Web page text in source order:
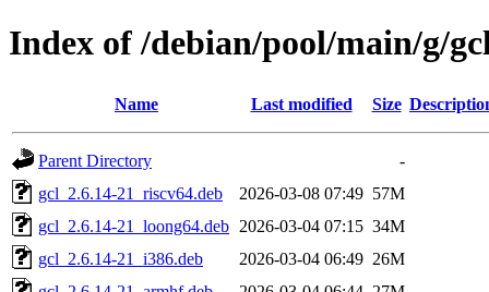
Index of /debian/pool/main/g/
Name Last modified Size
Parent Directory
-
gcl_2.6.14-21_riscv64.deb
2026-03-08 07:49 57M
gcl_2.6.14-21_loong64.deb 2026-03-04 07:15 34M
gcl_2.6.14-21_i386.deb
2026-03-04 06:49 26M